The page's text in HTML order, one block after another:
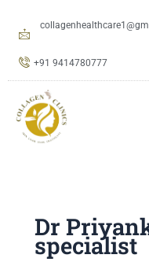
+91 9414780777
Dr
specialist